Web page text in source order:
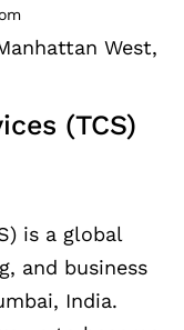
West,
(TCS)
is a global
and business
India.